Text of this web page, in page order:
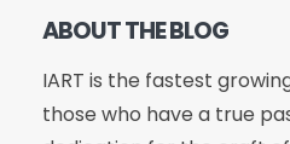
ABOUT THE BLOG
IART is the fastest
those who have a true